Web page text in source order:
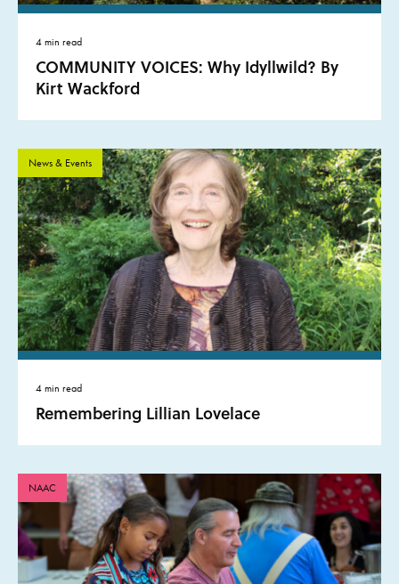
4 min read
COMMUNITY VOICES: Why Idyllwild? By
Kirt Wackford
News & Events
4 min read
Remembering Lillian Lovelace
NAAC